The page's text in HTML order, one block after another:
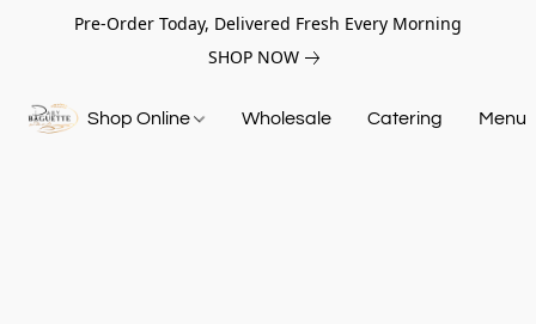
Pre-Order Today, Delivered Fresh Every Morning
SHOP NOW
Shop Online Wholesale Catering Menu